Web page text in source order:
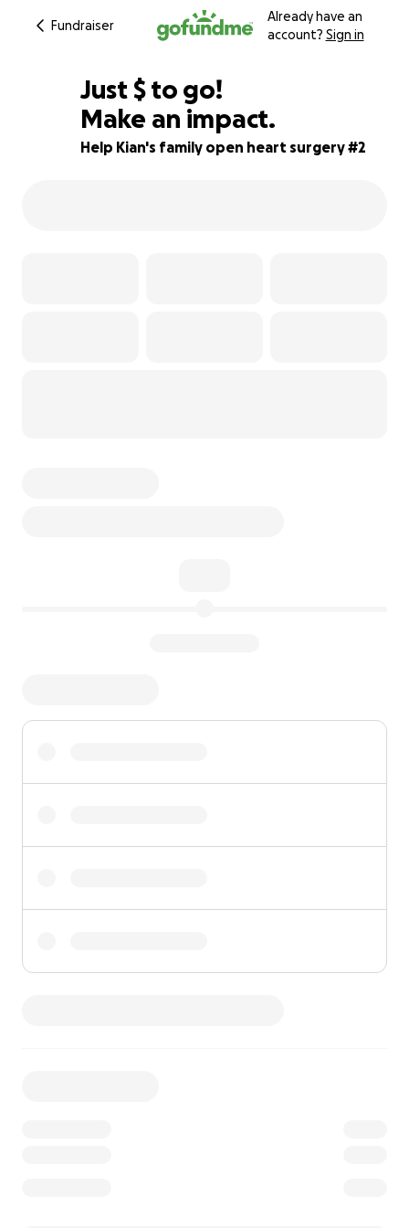
Fundraiser
Already have an
account? Sign in
75% complete
Just $250
$ to go!
Make an impact.
Help Kian's family open heart surgery #2